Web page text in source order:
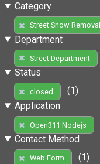
Category
Street Snow Removal
Department
Street Department
Status
closed
(1)
Application
Open311 Nodejs
Contact Method
Web Form
(1)